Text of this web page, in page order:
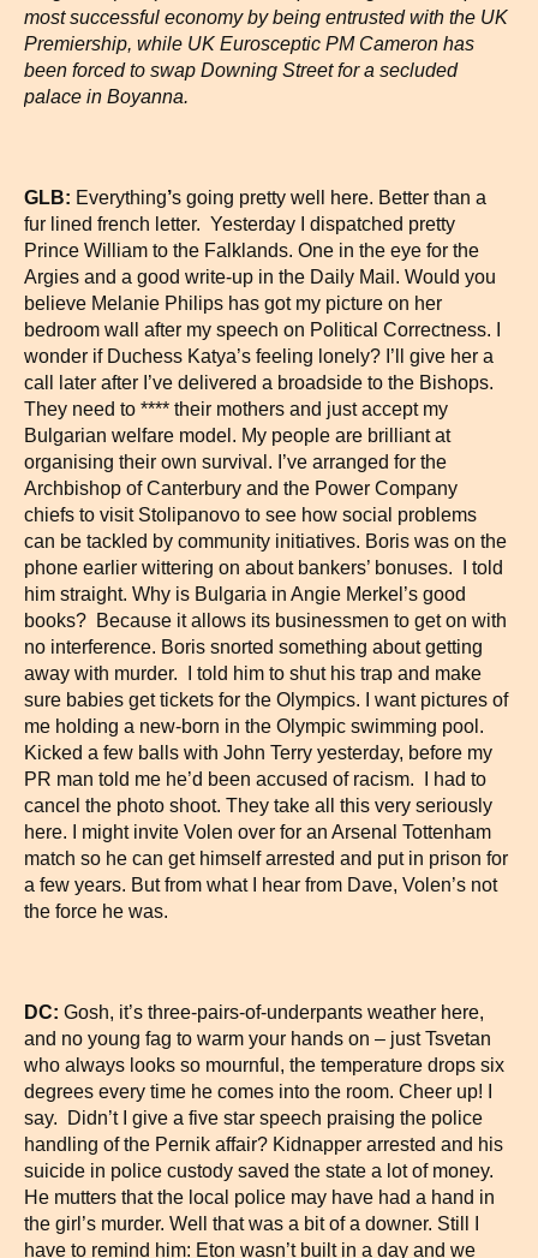
most successful economy by being entrusted with the UK
Premiership, while UK Eurosceptic PM Cameron has
been forced to swap Downing Street for a secluded
palace in Boyanna.
GLB: Everything’s going pretty well here. Better than a
fur lined french letter. Yesterday I dispatched pretty
Prince William to the Falklands. One in the eye for the
Argies and a good write-up in the Daily Mail. Would you
believe Melanie Philips has got my picture on her
bedroom wall after my speech on Political Correctness. I
wonder if Duchess Katya’s feeling lonely? I’ll give her a
call later after I’ve delivered a broadside to the Bishops.
They need to **** their mothers and just accept my
Bulgarian welfare model. My people are brilliant at
organising their own survival. I’ve arranged for the
Archbishop of Canterbury and the Power Company
chiefs to visit Stolipanovo to see how social problems
can be tackled by community initiatives. Boris was on the
phone earlier wittering on about bankers’ bonuses. I told
him straight. Why is Bulgaria in Angie Merkel’s good
books? Because it allows its businessmen to get on with
no interference. Boris snorted something about getting
away with murder. I told him to shut his trap and make
sure babies get tickets for the Olympics. I want pictures of
me holding a new-born in the Olympic swimming pool.
Kicked a few balls with John Terry yesterday, before my
PR man told me he’d been accused of racism. I had to
cancel the photo shoot. They take all this very seriously
here. I might invite Volen over for an Arsenal Tottenham
match so he can get himself arrested and put in prison for
a few years. But from what I hear from Dave, Volen’s not
the force he was.
DC: Gosh, it’s three-pairs-of-underpants weather here,
and no young fag to warm your hands on – just Tsvetan
who always looks so mournful, the temperature drops six
degrees every time he comes into the room. Cheer up! I
say. Didn’t I give a five star speech praising the police
handling of the Pernik affair? Kidnapper arrested and his
suicide in police custody saved the state a lot of money.
He mutters that the local police may have had a hand in
the girl’s murder. Well that was a bit of a downer. Still I
have to remind him: Eton wasn’t built in a day and we